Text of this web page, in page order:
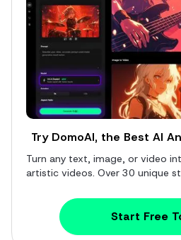
Try DomoAI, the Best AI
Turn any text, image, or video
artistic videos. Over 30 unique
Start Free